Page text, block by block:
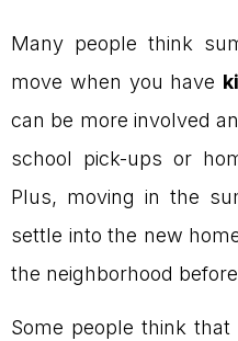
Many people think
move when you have
can be more involved
school pick-ups or
Plus, moving in the
settle into the new
the neighborhood
Some people think